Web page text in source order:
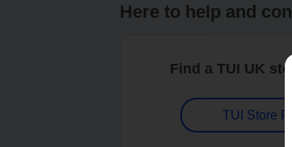
Here to help and
Find a TUI UK
TUI Store